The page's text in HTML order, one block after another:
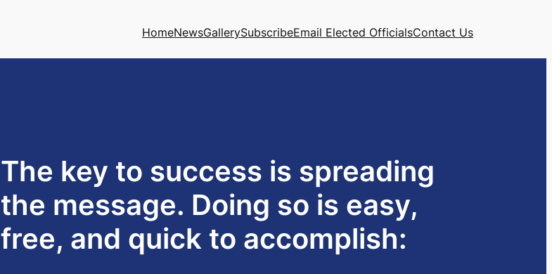
HomeNewsGallerySubscribeEmail Elected OfficialsContact Us
The key to success is spreading
the message. Doing so is easy,
free, and quick to accomplish: